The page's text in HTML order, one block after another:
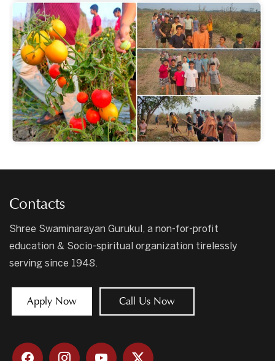
Contacts
Shree Swaminarayan Gurukul, a non-for-profit
education & Socio-spiritual organization tirelessly
serving since 1948.
Apply Now Call Us Now